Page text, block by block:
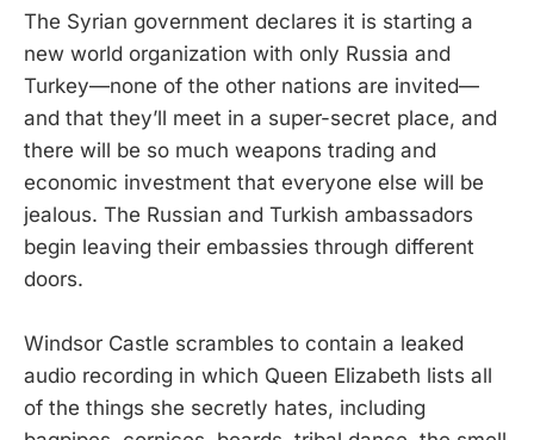
The Syrian government declares it is starting a
new world organization with only Russia and
Turkey—none of the other nations are invited—
and that they’ll meet in a super-secret place, and
there will be so much weapons trading and
economic investment that everyone else will be
jealous. The Russian and Turkish ambassadors
begin leaving their embassies through different
doors.
Windsor Castle scrambles to contain a leaked
audio recording in which Queen Elizabeth lists all
of the things she secretly hates, including